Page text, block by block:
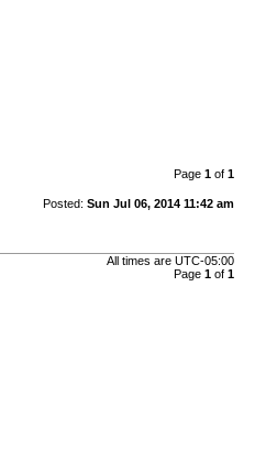
Page 1of 1
Posted: Sun Jul 06, 2014 11:42 am
All times are UTC-05:00
Page 1of 1